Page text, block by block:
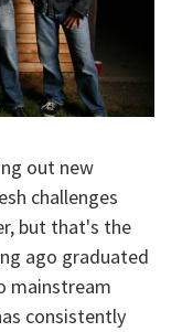
out new
challenges
but that's the
ago graduated
mainstream
consistently